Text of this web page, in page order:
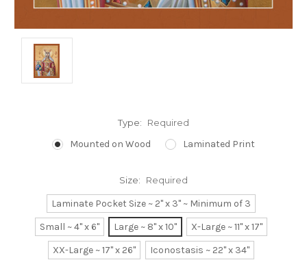
Type: Required
Mounted on Wood Laminated Print
Size: Required
Laminate Pocket Size ~ 2" x 3" ~ Minimum of 3
Small ~ 4" x 6"
Large ~ 8" x 10"
X-Large ~ 11" x 17"
XX-Large ~ 17" x 26"
Iconostasis ~ 22" x 34"